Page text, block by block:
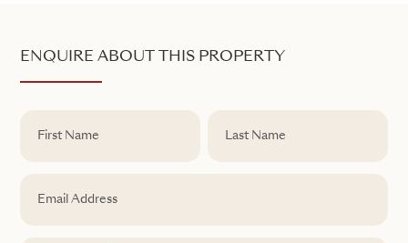
ENQUIRE ABOUT THIS PROPERTY